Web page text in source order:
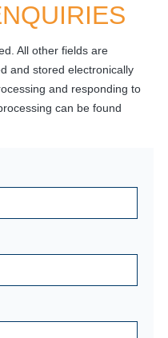
All other fields are
and stored electronically
and responding to
can be found